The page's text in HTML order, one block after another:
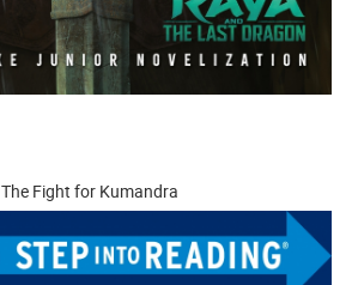
The Fight for Kumandra